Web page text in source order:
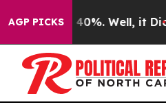
AGP PICKS
Around 40%. Well, it Didn’t